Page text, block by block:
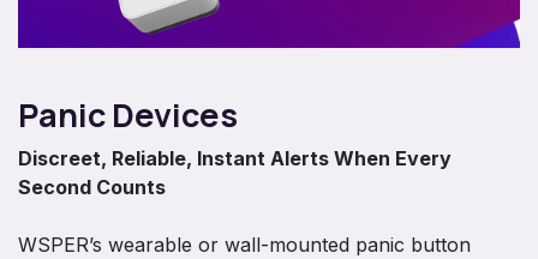
Panic Devices
Discreet, Reliable, Instant Alerts When Every
Second Counts
WSPER’s wearable or wall-mounted panic button